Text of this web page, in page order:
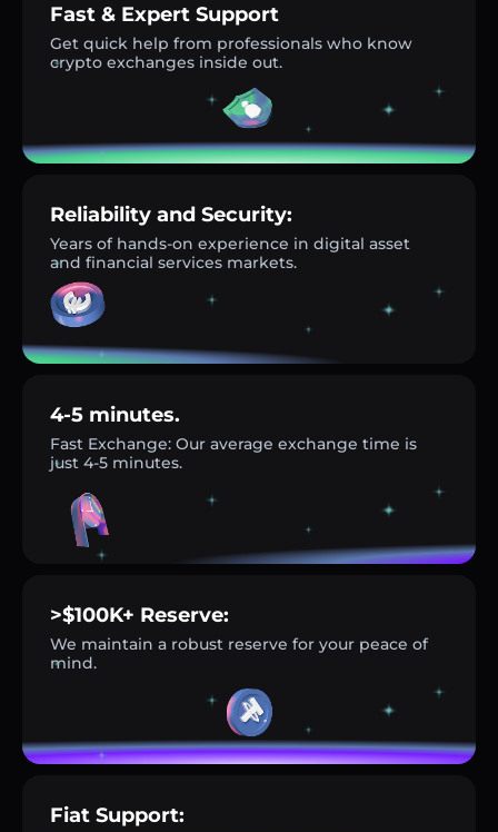
Fast & Expert Support
Get quick help from professionals who know
crypto exchanges inside out.
Reliability and Security:
Years of hands-on experience in digital asset
and financial services markets.
4-5 minutes.
Fast Exchange: Our average exchange time is
just 4-5 minutes.
>$100K+ Reserve:
We maintain a robust reserve for your peace of
mind.
Fiat Support: